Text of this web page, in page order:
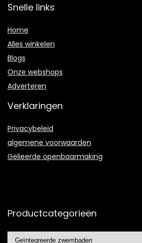
Snelle links
Home
Alles winkelen
Blogs
Onze webshops
Adverteren
Verklaringen
Privacybeleid
algemene voorwaarden
Gelieerde openbaarmaking
Productcategorieën